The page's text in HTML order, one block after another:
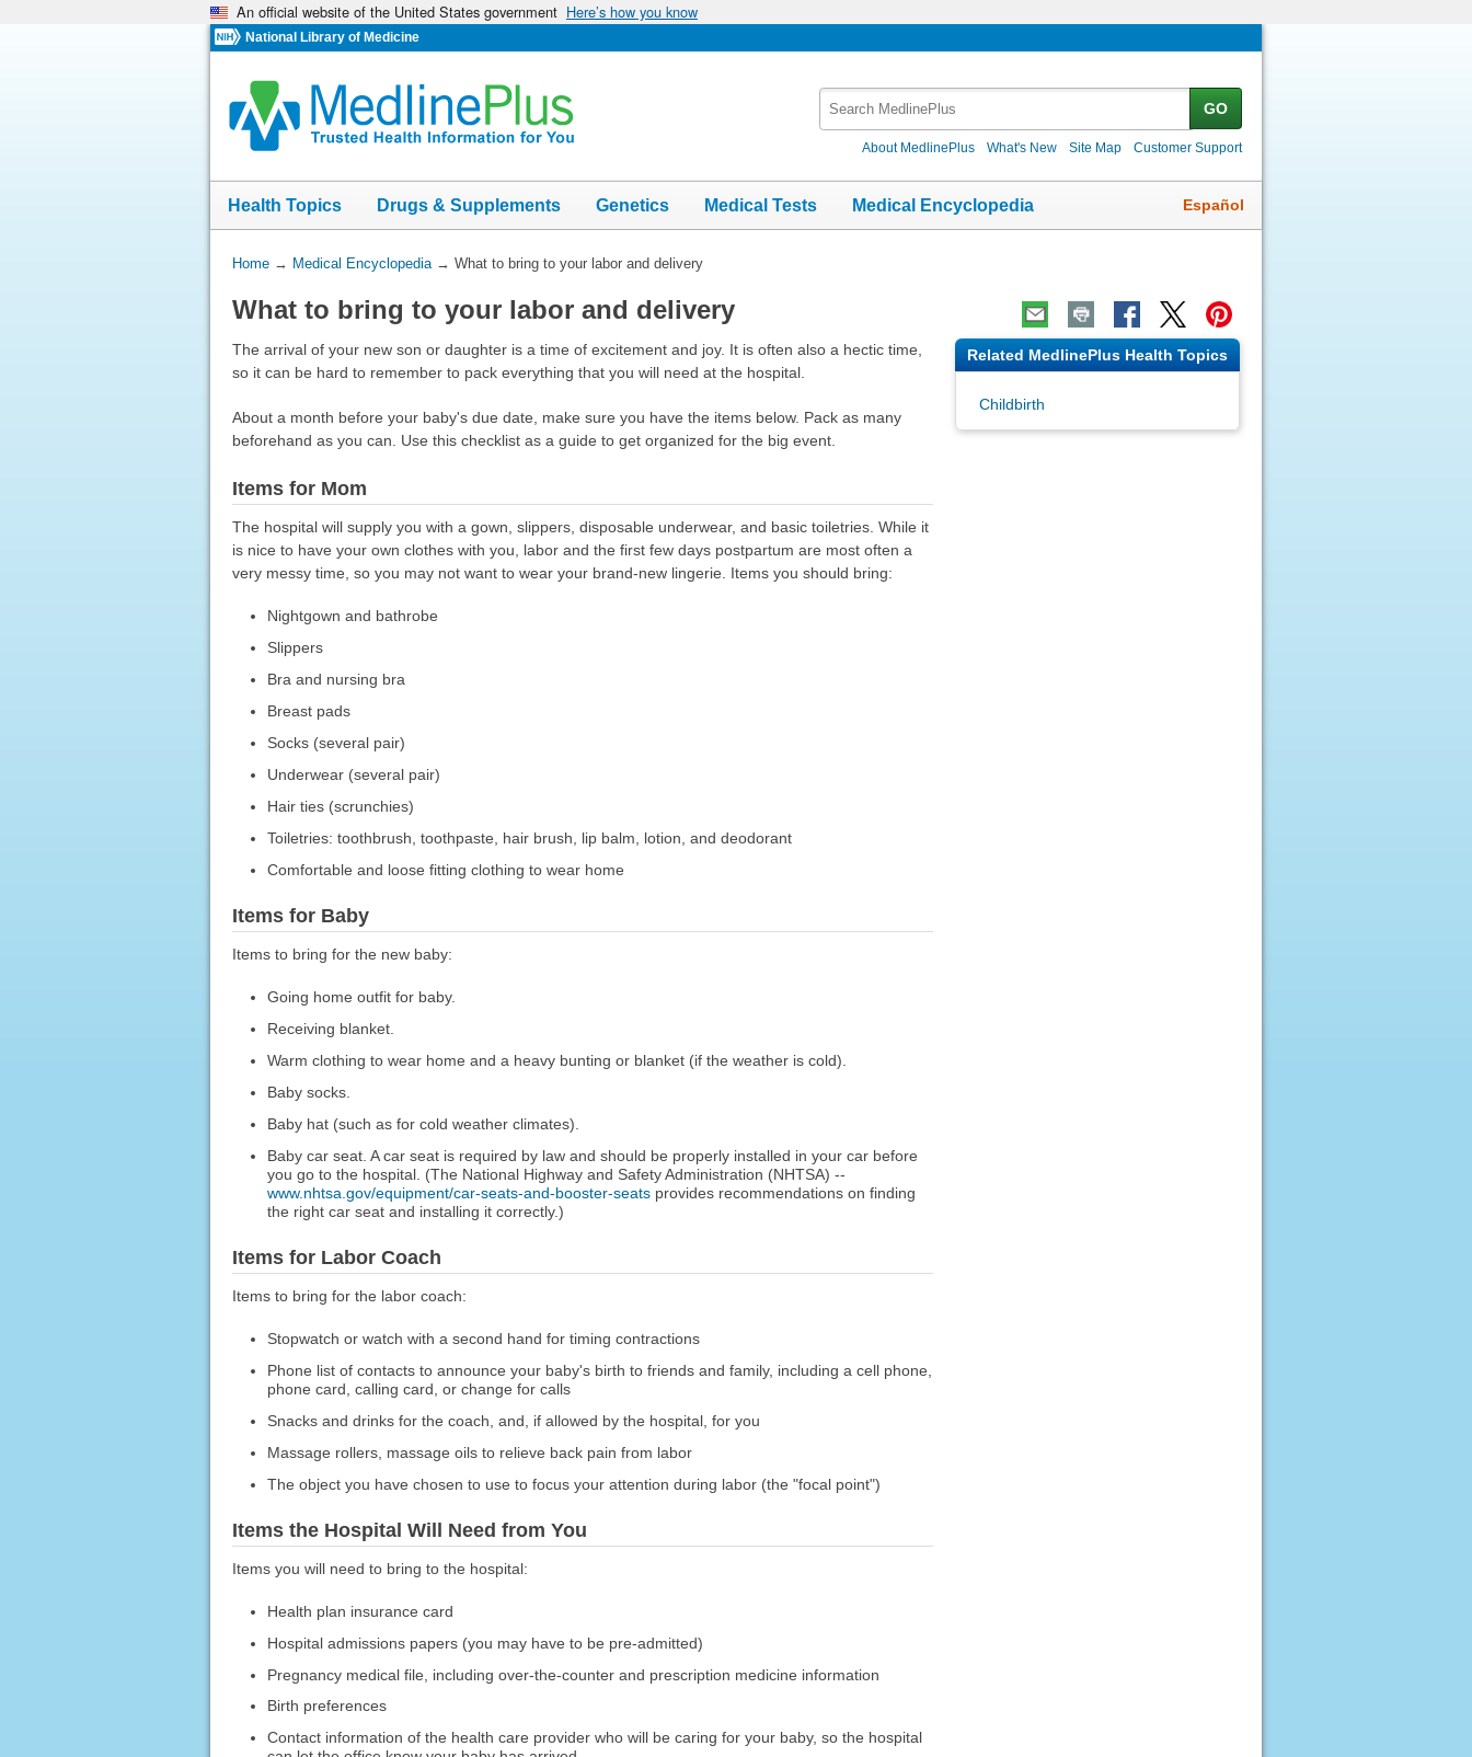
An official website of the United States government Here’s how you know
National Library of Medicine
GO
About MedlinePlus What's New Site Map Customer Support
Health Topics Drugs & Supplements Genetics Medical Tests Medical Encyclopedia Español
You
Here:
Home→ Medical Encyclopedia→ What to bring to your labor and delivery
What to bring to your labor and delivery
The arrival of your new son or daughter is a time of excitement and joy. It is often also a hectic time,
so it can be hard to remember to pack everything that you will need at the hospital.
About a month before your baby's due date, make sure you have the items below. Pack as many
beforehand as you can. Use this checklist as a guide to get organized for the big event.
Items for Mom
The hospital will supply you with a gown, slippers, disposable underwear, and basic toiletries. While it
is nice to have your own clothes with you, labor and the first few days postpartum are most often a
very messy time, so you may not want to wear your brand-new lingerie. Items you should bring:
Nightgown and bathrobe
Slippers
Bra and nursing bra
Breast pads
Socks (several pair)
Underwear (several pair)
Hair ties (scrunchies)
Toiletries: toothbrush, toothpaste, hair brush, lip balm, lotion, and deodorant
Comfortable and loose fitting clothing to wear home
Items for Baby
Items to bring for the new baby:
Going home outfit for baby.
Receiving blanket.
Warm clothing to wear home and a heavy bunting or blanket (if the weather is cold).
Baby socks.
Baby hat (such as for cold weather climates).
Baby car seat. A car seat is required by law and should be properly installed in your car before
you go to the hospital. (The National Highway and Safety Administration (NHTSA) --
www.nhtsa.gov/equipment/car-seats-and-booster-seats provides recommendations on finding
the right car seat and installing it correctly.)
Items for Labor Coach
Items to bring for the labor coach:
Stopwatch or watch with a second hand for timing contractions
Phone list of contacts to announce your baby's birth to friends and family, including a cell phone,
phone card, calling card, or change for calls
Snacks and drinks for the coach, and, if allowed by the hospital, for you
Massage rollers, massage oils to relieve back pain from labor
The object you have chosen to use to focus your attention during labor (the "focal point")
Items the Hospital Will Need from You
Items you will need to bring to the hospital:
Health plan insurance card
Hospital admissions papers (you may have to be pre-admitted)
Pregnancy medical file, including over-the-counter and prescription medicine information
Birth preferences
Contact information of the health care provider who will be caring for your baby, so the hospital
Related MedlinePlus Health Topics
Childbirth